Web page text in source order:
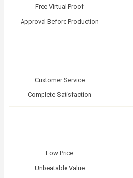
Free Virtual Proof
Approval Before Production
Customer Service
Complete Satisfaction
Low Price
Unbeatable Value